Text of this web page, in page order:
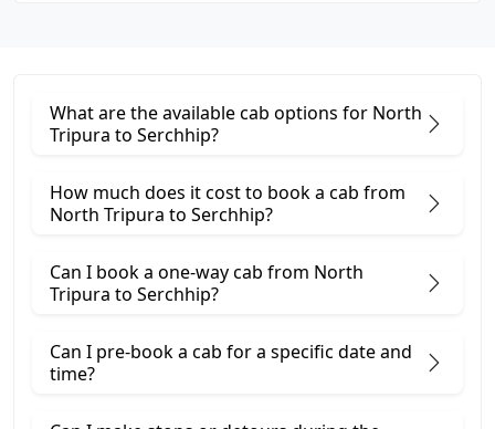
What are the available cab options for North
Tripura to Serchhip?
How much does it cost to book a cab from
North Tripura to Serchhip?
Can I book a one-way cab from North
Tripura to Serchhip?
Can I pre-book a cab for a specific date and
time?